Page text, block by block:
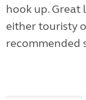
hook up.
either touristy
recommended